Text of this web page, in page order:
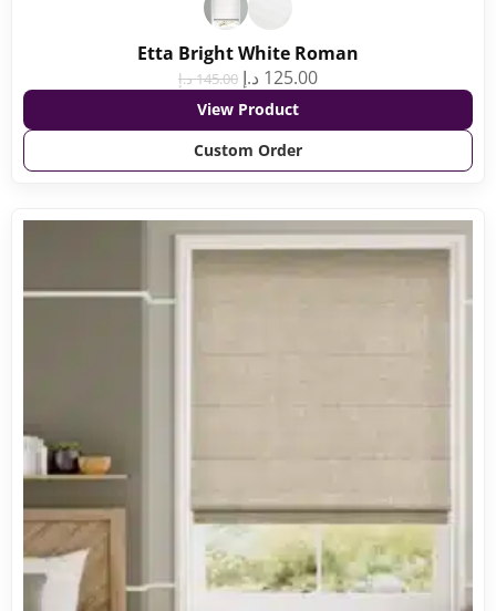
Etta Bright White Roman
145.00د.إ 125.00 د.إ
View Product
Custom Order